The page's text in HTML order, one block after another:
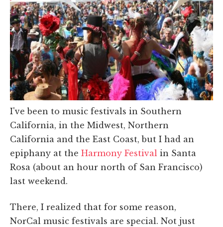
I've been to music festivals in Southern
California, in the Midwest, Northern
California and the East Coast, but I had an
epiphany at the Harmony Festival in Santa
Rosa (about an hour north of San Francisco)
last weekend.
There, I realized that for some reason,
NorCal music festivals are special. Not just